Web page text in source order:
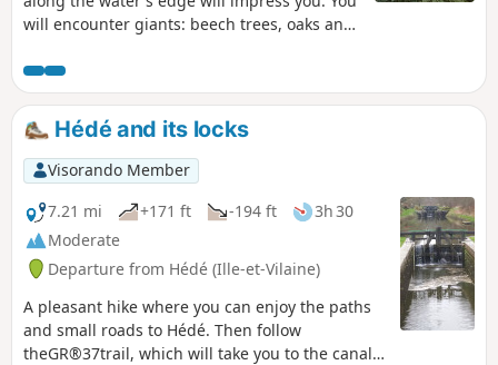
will encounter giants: beech trees, oaks and
tall. Some are grouped together, so in
summer you find yourself under a cathedral
of greenery.The Bazouges Basin, its wildlife,
the reeds and the houses on its banks will
naturally bring out your cameras. Full of
freshness, this short hike is a pleasant little
break on hot days from June to October.
Hédé and its locks
Visorando Member
7.21 mi
+171 ft -194 ft
3h 30
Moderate
Departure from Hédé (Ille-et-Vilaine)
A pleasant hike where you can enjoy the paths
and small roads to Hédé. Then follow
theGR®37trail, which will take you to the canal.